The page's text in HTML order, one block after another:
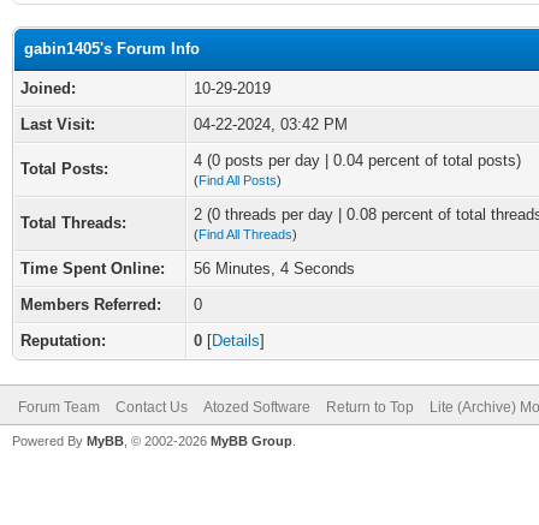
gabin1405's Forum Info
Joined:
10-29-2019
Last Visit:
04-22-2024, 03:42 PM
Total Posts: 4 (0 posts per day | 0.04 percent of total posts)
(Find All Posts)
Total Threads: 2 (0 threads per day | 0.08 percent of total
(Find All Threads)
Time Spent Online:
56 Minutes, 4 Seconds
Members Referred:
0
Reputation:
0 [Details]
Forum Team Contact Us Atozed Software Return to Top Lite (Archive)
Powered By MyBB , © 2002-2026 MyBB Group